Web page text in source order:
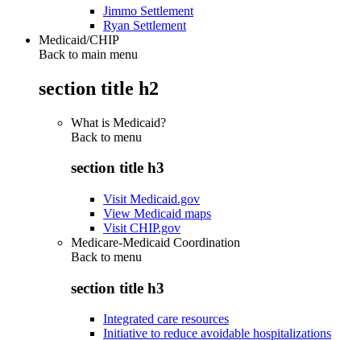
Jimmo Settlement
Ryan Settlement
Medicaid/CHIP
Back to main menu
section title h2
What is Medicaid?
Back to menu
section title h3
Visit Medicaid.gov
View Medicaid maps
Visit CHIP.gov
Medicare-Medicaid Coordination
Back to menu
section title h3
Integrated care resources
Initiative to reduce avoidable hospitalizations